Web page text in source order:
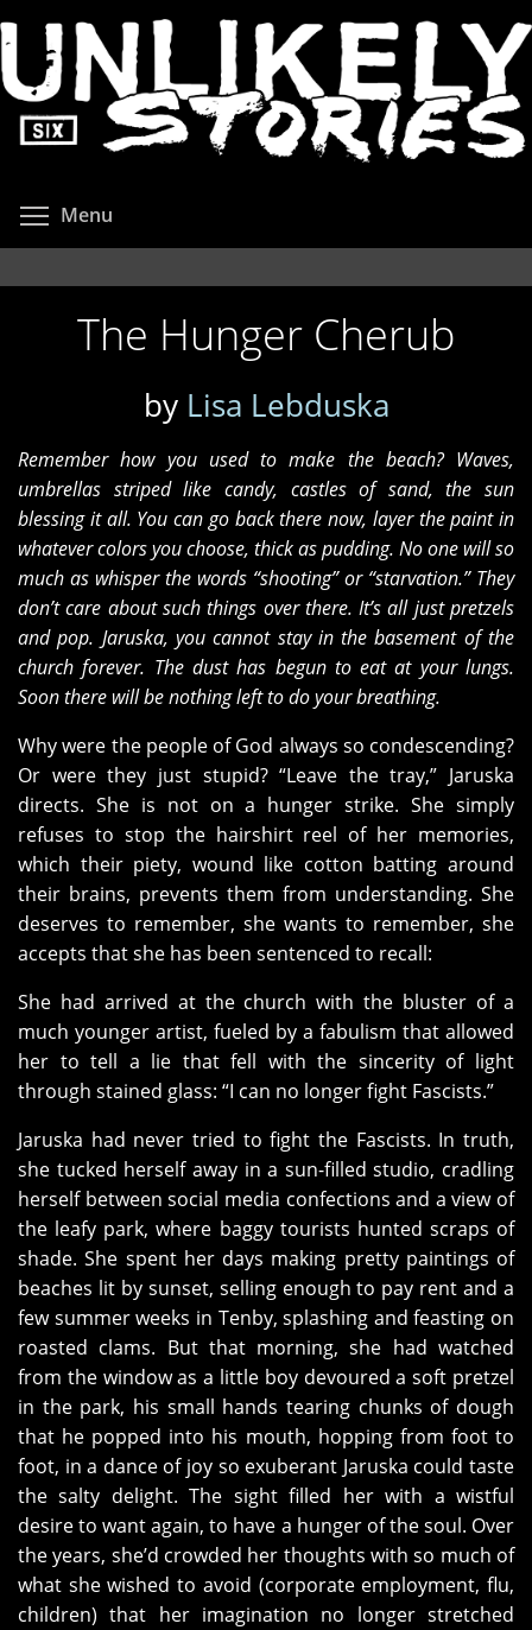
to
main
content
Menu
The Hunger Cherub
by Lisa Lebduska
Remember how you used to make the beach? Waves,
umbrellas striped like candy, castles of sand, the sun
blessing it all. You can go back there now, layer the paint in
whatever colors you choose, thick as pudding. No one will so
much as whisper the words “shooting” or “starvation.” They
don’t care about such things over there. It’s all just pretzels
and pop. Jaruska, you cannot stay in the basement of the
church forever. The dust has begun to eat at your lungs.
Soon there will be nothing left to do your breathing.
Why were the people of God always so condescending?
Or were they just stupid? “Leave the tray,” Jaruska
directs. She is not on a hunger strike. She simply
refuses to stop the hairshirt reel of her memories,
which their piety, wound like cotton batting around
their brains, prevents them from understanding. She
deserves to remember, she wants to remember, she
accepts that she has been sentenced to recall:
She had arrived at the church with the bluster of a
much younger artist, fueled by a fabulism that allowed
her to tell a lie that fell with the sincerity of light
through stained glass: “I can no longer fight Fascists.”
Jaruska had never tried to fight the Fascists. In truth,
she tucked herself away in a sun-filled studio, cradling
herself between social media confections and a view of
the leafy park, where baggy tourists hunted scraps of
shade. She spent her days making pretty paintings of
beaches lit by sunset, selling enough to pay rent and a
few summer weeks in Tenby, splashing and feasting on
roasted clams. But that morning, she had watched
from the window as a little boy devoured a soft pretzel
in the park, his small hands tearing chunks of dough
that he popped into his mouth, hopping from foot to
foot, in a dance of joy so exuberant Jaruska could taste
the salty delight. The sight filled her with a wistful
desire to want again, to have a hunger of the soul. Over
the years, she’d crowded her thoughts with so much of
what she wished to avoid (corporate employment, flu,
children) that her imagination no longer stretched